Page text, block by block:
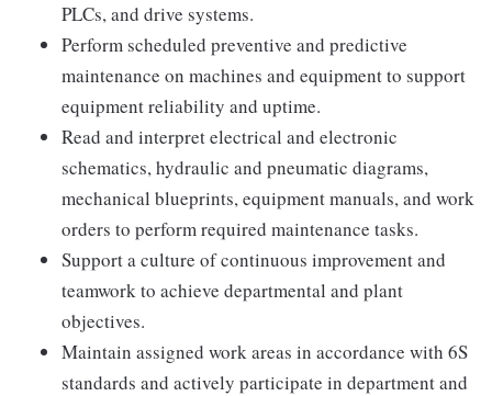
PLCs, and drive systems.
Perform scheduled preventive and predictive
maintenance on machines and equipment to support
equipment reliability and uptime.
Read and interpret electrical and electronic
schematics, hydraulic and pneumatic diagrams,
mechanical blueprints, equipment manuals, and work
orders to perform required maintenance tasks.
Support a culture of continuous improvement and
teamwork to achieve departmental and plant
objectives.
Maintain assigned work areas in accordance with 6S
standards and actively participate in department and